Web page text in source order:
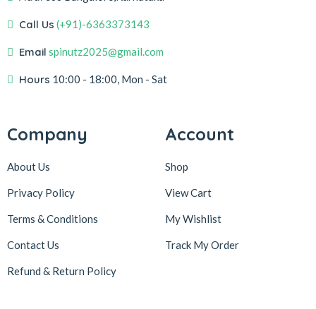
Call Us (+91)-6363373143
Email spinutz2025@gmail.com
Hours 10:00 - 18:00, Mon - Sat
Company
About Us
Privacy Policy
Terms & Conditions
Contact Us
Refund & Return Policy
Account
Shop
View Cart
My Wishlist
Track My Order